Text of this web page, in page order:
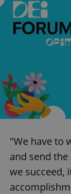
"We have to
and send
we succeed,